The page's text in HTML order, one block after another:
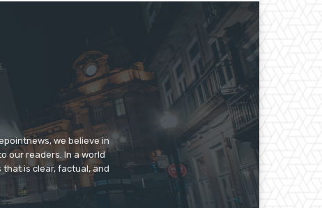
we believe in
our readers. In a world
is clear, factual, and